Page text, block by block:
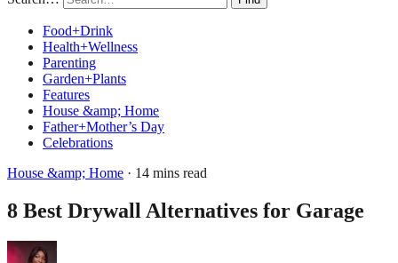
Food+Drink
Health+Wellness
Parenting
Garden+Plants
Features
House &amp; Home
Father+Mother’s Day
Celebrations
House &amp; Home · 14 mins read
8 Best Drywall Alternatives for Garage